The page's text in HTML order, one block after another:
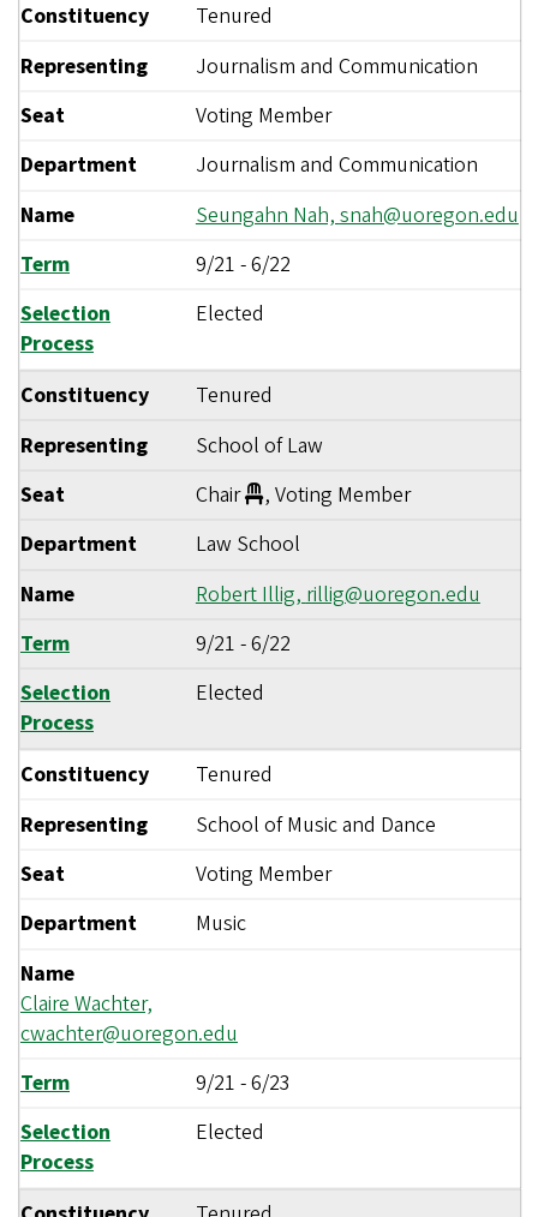
Constituency
Tenured
Representing
Journalism and Communication
Seat
Voting Member
Department
Journalism and Communication
Name
Seungahn Nah, snah@uoregon.edu
Term
9/21 -6/22
Selection
Process
Elected
Constituency
Tenured
Representing
School of Law
Seat
Chair
, Voting Member
Department
Law School
Name
Robert Illig, rillig@uoregon.edu
Term
9/21 -6/22
Selection
Process
Elected
Constituency
Tenured
Representing
School of Music and Dance
Seat
Voting Member
Department
Music
Name
Claire Wachter,
cwachter@uoregon.edu
Term
9/21 -6/23
Selection
Process
Elected